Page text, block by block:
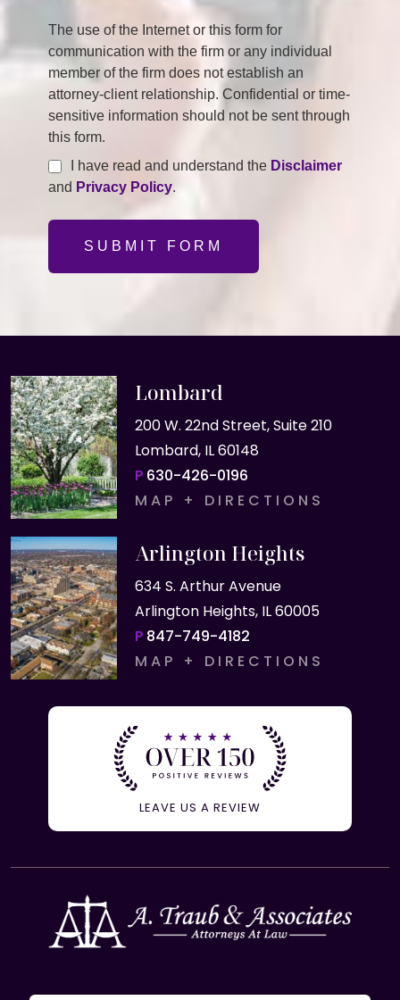
The use of the Internet or this form for
communication with the firm or any individual
member of the firm does not establish an
attorney-client relationship. Confidential or time-
sensitive information should not be sent through
this form.
I have read and understand the Disclaimer
and Privacy Policy.
SUBMIT FORM
Lombard
200 W. 22nd Street, Suite 210
Lombard, IL 60148
P 630-426-0196
MAP + DIRECTIONS
Arlington Heights
634 S. Arthur Avenue
Arlington Heights, IL 60005
P 847-749-4182
MAP + DIRECTIONS
LEAVE US A REVIEW